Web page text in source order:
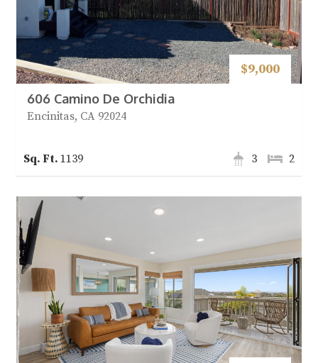
$9,000
606 Camino De Orchidia
Encinitas, CA 92024
1139 2
3